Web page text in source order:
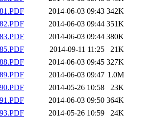
2014-06-03 09:43 342K
2014-06-03 09:44 351K
2014-06-03 09:44 380K
2014-09-11 11:25
21K
2014-06-03 09:45 327K
2014-06-03 09:47 1.0M
2014-05-26 10:58
23K
2014-06-03 09:50 364K
2014-05-26 10:59
24K